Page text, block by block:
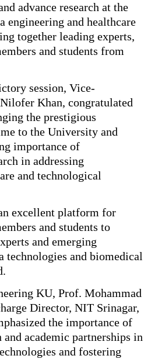
advance research at the
engineering and healthcare
together leading experts,
and students from
session, Vice-
Khan, congratulated
the prestigious
to the University and
importance of
in addressing
and technological
excellent platform for
and students to
and emerging
technologies and biomedical
KU, Prof. Mohammad
Director, NIT Srinagar,
the importance of
academic partnerships in
and fostering